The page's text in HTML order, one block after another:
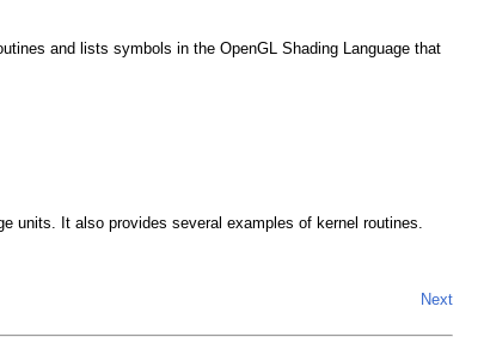
and lists symbols in the OpenGL Shading Language that
units. It also provides several examples of kernel routines.
Next